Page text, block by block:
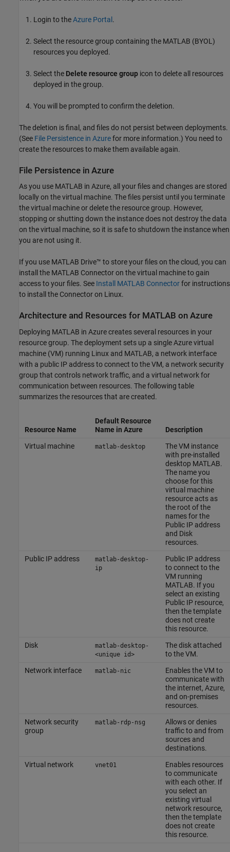
Login to theAzure Portal .
Select the resource group containing the MATLAB (BYOL)
resources you deployed.
Select the Delete resource group icon to delete all resources
deployed in the group.
You will be prompted to confirm the deletion.
The deletion is final, and files do not persist between deployments.
(See File Persistence in Azurefor more information.) You need to
create the resources to make them available again.
File Persistence in Azure
As you use MATLAB in Azure, all your files and changes are stored
locally on the virtual machine. The files persist until you terminate
the virtual machine or delete the resource group. However,
stopping or shutting down the instance does not destroy the data
on the virtual machine, so it is safe to shutdown the instance when
you are not using it.
If you use MATLAB Drive™ to store your files on the cloud, you can
install the MATLAB Connector on the virtual machine to gain
access to your files. See Install MATLAB Connectorfor instructions
to install the Connector on Linux.
Architecture and Resources for MATLAB on Azure
Deploying MATLAB in Azure creates several resources in your
resource group. The deployment sets up a single Azure virtual
machine (VM) running Linux and MATLAB, a network interface
with a public IP address to connect to the VM, a network security
group that controls network traffic, and a virtual network for
communication between resources. The following table
summarizes the resources that are created.
Resource Name
Default Resource
Name in Azure
Description
Virtual machine
matlab-desktop
The VM instance
with pre-installed
desktop MATLAB.
The name you
choose for this
virtual machine
resource acts as
the root of the
names for the
Public IP address
and Disk
resources.
Public IP address
matlab-desktop-
ip
Public IP address
to connect to the
VM running
MATLAB. If you
select an existing
Public IP resource,
then the template
does not create
this resource.
Disk
matlab-desktop-
<unique id>
The disk attached
to the VM.
Network interface
matlab-nic
Enables the VM to
communicate with
the internet, Azure,
and on-premises
resources.
Network security
group
matlab-rdp-nsg
Allows or denies
traffic to and from
sources and
destinations.
Virtual network
vnet01
Enables resources
to communicate
with each other. If
you select an
existing virtual
network resource,
then the template
does not create
this resource.